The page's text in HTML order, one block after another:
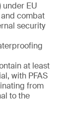
under EU
combat
security
at least
with PFAS
from
to the